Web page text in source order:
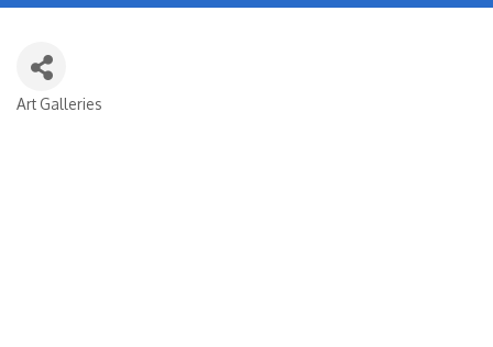
Art Galleries